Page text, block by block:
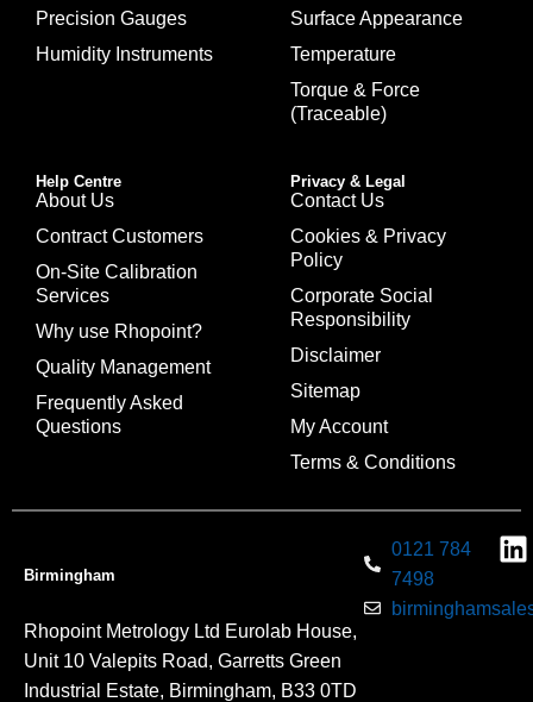
Precision Gauges
Humidity Instruments
Surface Appearance
Temperature
Torque & Force
(Traceable)
Help Centre
About Us
Contract Customers
On-Site Calibration
Services
Why use Rhopoint?
Quality Management
Frequently Asked
Questions
Privacy & Legal
Contact Us
Cookies & Privacy
Policy
Corporate Social
Responsibility
Disclaimer
Sitemap
My Account
Terms & Conditions
Birmingham
Rhopoint Metrology Ltd Eurolab House,
Unit 10 Valepits Road, Garretts Green
Industrial Estate, Birmingham, B33 0TD
0121 784
7498